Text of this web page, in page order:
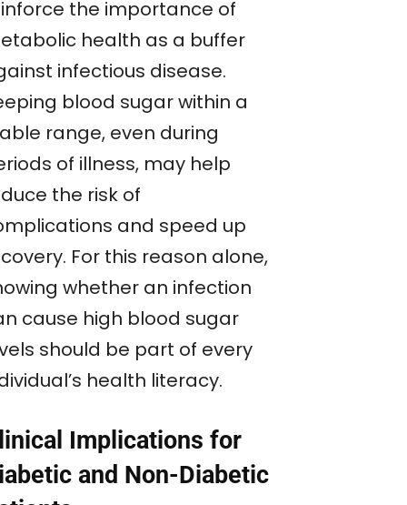
the importance of
health as a buffer
infectious disease.
blood sugar within a
range, even during
of illness, may help
the risk of
and speed up
For this reason alone,
whether an infection
cause high blood sugar
should be part of every
health literacy.
Implications for
and Non-Diabetic